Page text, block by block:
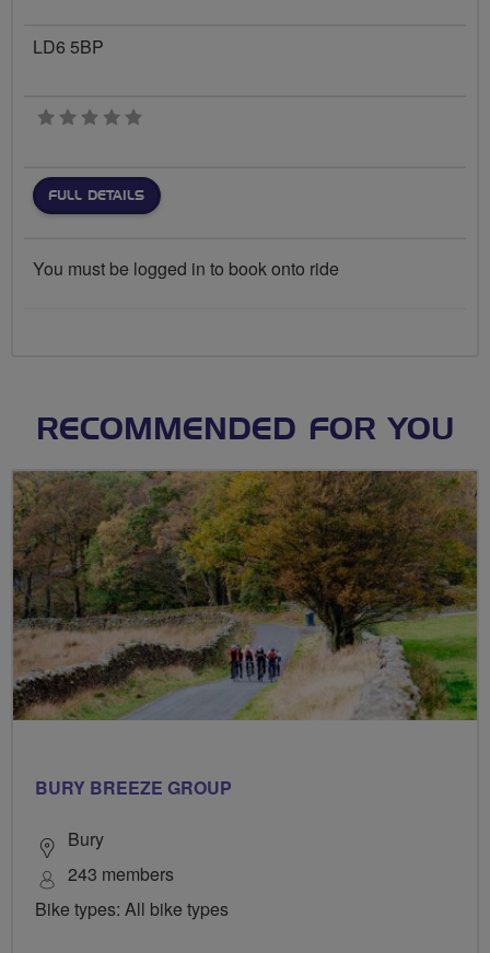
LD6 5BP
0 stars
FULL DETAILS
You must be logged in to book onto ride
RECOMMENDED FOR YOU
BURY BREEZE GROUP
Bury
243 members
Bike types: All bike types